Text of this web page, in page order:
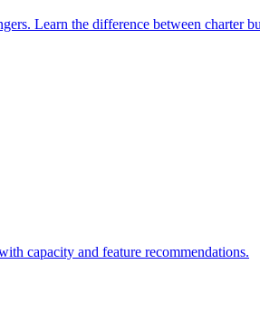
Learn the difference between charter
capacity and feature recommendations.